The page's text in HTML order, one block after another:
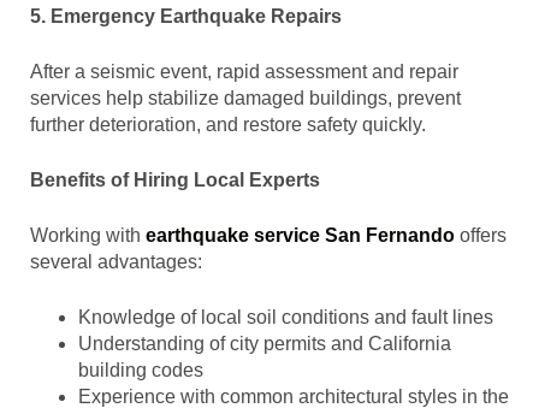
5. Emergency Earthquake Repairs
After a seismic event, rapid assessment and repair
services help stabilize damaged buildings, prevent
further deterioration, and restore safety quickly.
Benefits of Hiring Local Experts
Working with earthquake service San Fernando offers
several advantages:
Knowledge of local soil conditions and fault lines
Understanding of city permits and California
building codes
Experience with common architectural styles in the